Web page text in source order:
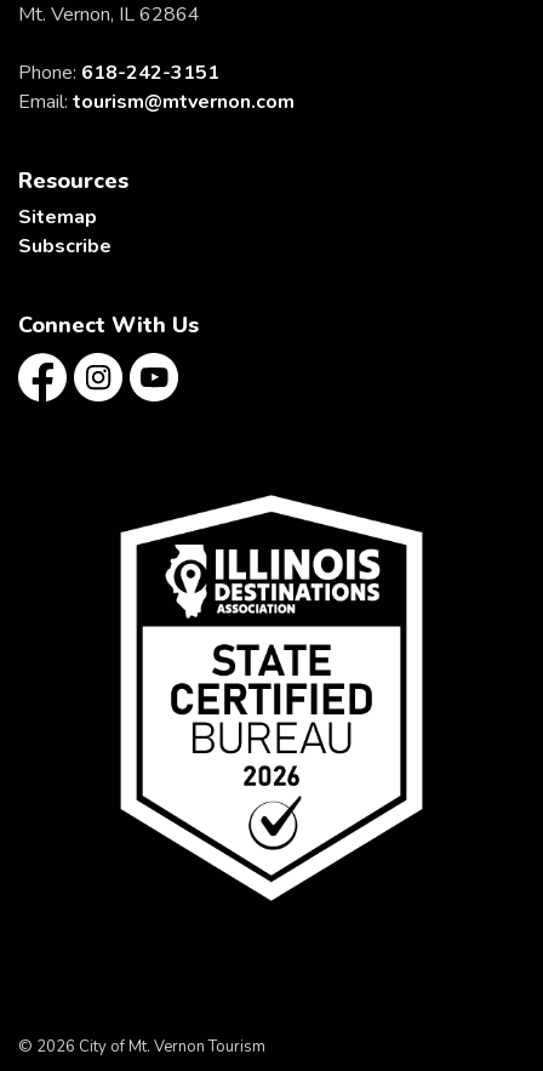
Mt. Vernon, IL 62864
Phone: 618-242-3151
Email: tourism@mtvernon.com
Resources
Sitemap
Subscribe
Connect With Us
FacebookInstagramYouTube
© 2026 City of Mt. Vernon Tourism